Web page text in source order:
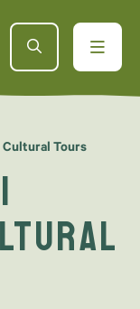
Cultural Tours